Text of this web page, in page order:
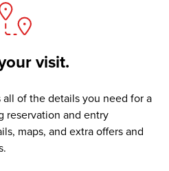
visit.
all of the details you need for a
reservation and entry
maps, and extra offers and